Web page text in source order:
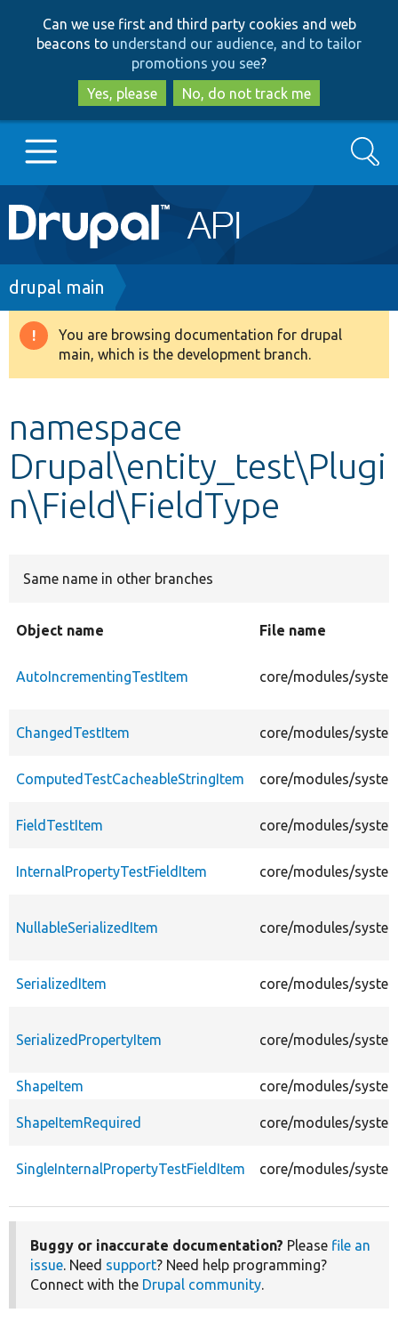
to
main
content
to
search
Can we use first and third party cookies and web
beacons to understand our audience, and to tailor
promotions you see?
Yes, please
No, do not track me
Main
navigation
Go to Drupal.org
Drupal 8+
Develop for Drupal
Search
Breadcrumb
drupal main
Warning
message
You are browsing documentation for drupal
main, which is the development branch.
namespace
Drupal\entity_test\Plugi
n\Field\FieldType
Same name in other branches
Object name File name
AutoIncrementingTestItem core/modules/
ChangedTestItem core/modules/
ComputedTestCacheableStringItem core/modules/
FieldTestItem core/modules/
InternalPropertyTestFieldItem core/modules/
NullableSerializedItem core/modules/
SerializedItem core/modules/
SerializedPropertyItem core/modules/
ShapeItem core/modules/
ShapeItemRequired core/modules/
SingleInternalPropertyTestFieldItem core/modules/
Buggy or inaccurate documentation? Please file an
issue. Need support? Need help programming?
Connect with the Drupal community.